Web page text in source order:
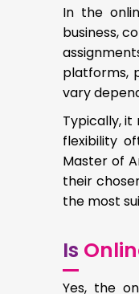
In the
business,
platforms,
vary
Typically,
flexibility
Master of
their
the most
Is
Yes, the